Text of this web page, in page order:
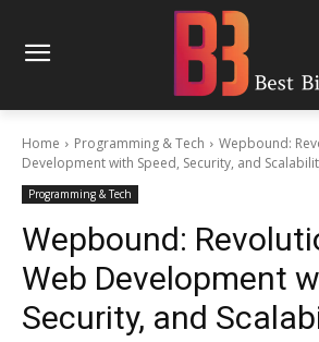
Home Programming & Tech
Wepbound:
Development with Speed, Security, and
Programming & Tech
Wepbound:
Web Development
Security, and